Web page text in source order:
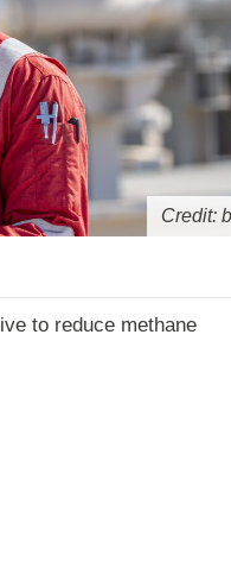
Credit:
to reduce methane